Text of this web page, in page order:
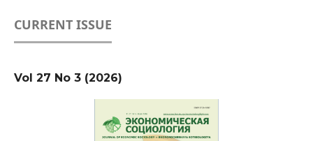
CURRENT ISSUE
Vol 27 No 3 (2026)